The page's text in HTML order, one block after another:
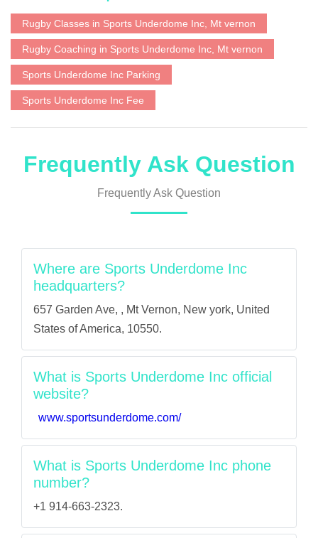
Rugby Classes in Sports Underdome Inc, Mt vernon
Rugby Coaching in Sports Underdome Inc, Mt vernon
Sports Underdome Inc Parking
Sports Underdome Inc Fee
Frequently Ask Question
Frequently Ask Question
Where are Sports Underdome Inc
headquarters?
657 Garden Ave, , Mt Vernon, New york, United
States of America, 10550.
What is Sports Underdome Inc official
website?
www.sportsunderdome.com/
What is Sports Underdome Inc phone
number?
+1 914-663-2323.